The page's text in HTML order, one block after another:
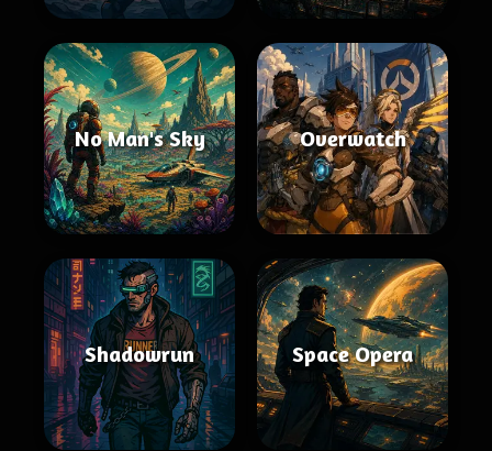
No Man's Sky Overwatch
Shadowrun Space Opera